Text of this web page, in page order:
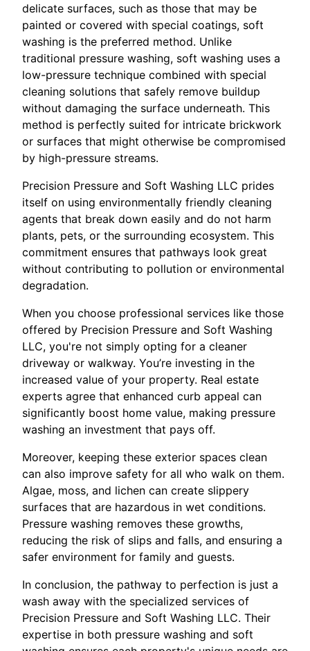
delicate surfaces, such as those that may be
painted or covered with special coatings, soft
washing is the preferred method. Unlike
traditional pressure washing, soft washing uses a
low-pressure technique combined with special
cleaning solutions that safely remove buildup
without damaging the surface underneath. This
method is perfectly suited for intricate brickwork
or surfaces that might otherwise be compromised
by high-pressure streams.
Precision Pressure and Soft Washing LLC prides
itself on using environmentally friendly cleaning
agents that break down easily and do not harm
plants, pets, or the surrounding ecosystem. This
commitment ensures that pathways look great
without contributing to pollution or environmental
degradation.
When you choose professional services like those
offered by Precision Pressure and Soft Washing
LLC, you're not simply opting for a cleaner
driveway or walkway. You’re investing in the
increased value of your property. Real estate
experts agree that enhanced curb appeal can
significantly boost home value, making pressure
washing an investment that pays off.
Moreover, keeping these exterior spaces clean
can also improve safety for all who walk on them.
Algae, moss, and lichen can create slippery
surfaces that are hazardous in wet conditions.
Pressure washing removes these growths,
reducing the risk of slips and falls, and ensuring a
safer environment for family and guests.
In conclusion, the pathway to perfection is just a
wash away with the specialized services of
Precision Pressure and Soft Washing LLC. Their
expertise in both pressure washing and soft